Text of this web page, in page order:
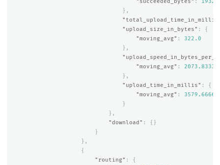
},
"upload_size_in_bytes" :
{
"moving_avg" :
322.0
},
"moving_avg" :
},
"upload_time_in_millis" :
{
"moving_avg" :
}
},
"download" :
{}
}
},
{
"routing" :
{